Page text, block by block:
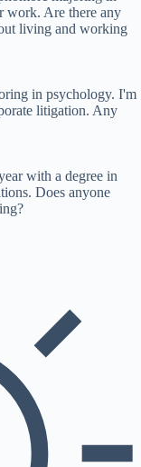
work. Are there any
living and working
in psychology. I'm
litigation. Any
with a degree in
Does anyone